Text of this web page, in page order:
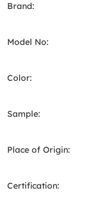
Brand:
Model No:
Color:
Sample:
Place of Origin:
Certification: